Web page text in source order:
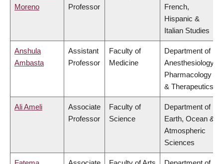
Moreno
Professor
French,
Hispanic &
Italian Studies
Anshula
Ambasta
Assistant
Professor
Faculty of
Medicine
Department of
Anesthesiology,
Pharmacology
& Therapeutics
Ali Ameli
Associate
Professor
Faculty of
Science
Department of
Earth, Ocean &
Atmospheric
Sciences